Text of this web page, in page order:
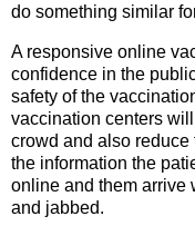
do something similar
A responsive online
confidence in the
safety of the
vaccination centers
crowd and also reduce
the information the
online and them arrive
and jabbed.